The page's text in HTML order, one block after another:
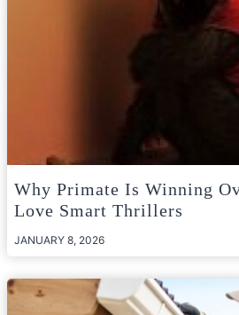
Why Primate Is Winning
Love Smart Thrillers
JANUARY 8, 2026